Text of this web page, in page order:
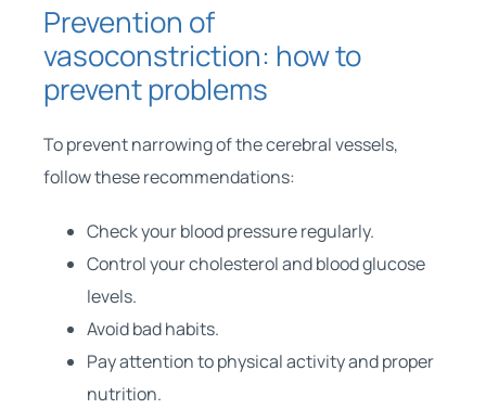
Prevention of
vasoconstriction: how to
prevent problems
To prevent narrowing of the cerebral vessels,
follow these recommendations:
Check your blood pressure regularly.
Control your cholesterol and blood glucose
levels.
Avoid bad habits.
Pay attention to physical activity and proper
nutrition.